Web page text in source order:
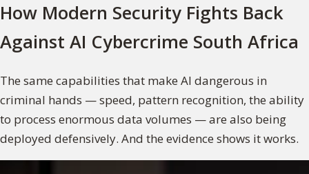
How Modern Security Fights Back
Against AI Cybercrime South Africa
The same capabilities that make AI dangerous in
criminal hands — speed, pattern recognition, the ability
to process enormous data volumes — are also being
deployed defensively. And the evidence shows it works.